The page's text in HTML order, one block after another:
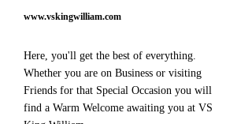
www.vskingwilliam.com
Here, you'll get the best of everything.
Whether you are on Business or visiting
Friends for that Special Occasion you will
find a Warm Welcome awaiting you at VS